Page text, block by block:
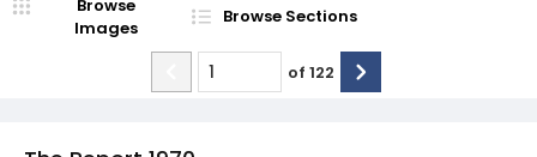
Browse
Images
Browse Sections
of 122